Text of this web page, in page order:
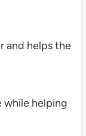
and helps the
while helping